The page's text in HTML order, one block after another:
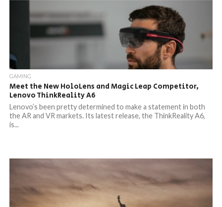
GAMING
Meet the New HoloLens and Magic Leap Competitor,
Lenovo ThinkReality A6
Lenovo’s been pretty determined to make a statement in both
the AR and VR markets. Its latest release, the ThinkReality A6,
is...